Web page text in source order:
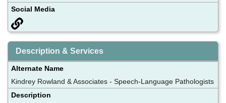
Social Media
Description & Services
Alternate Name
Kindrey Rowland & Associates - Speech-Language Pathologists
Description